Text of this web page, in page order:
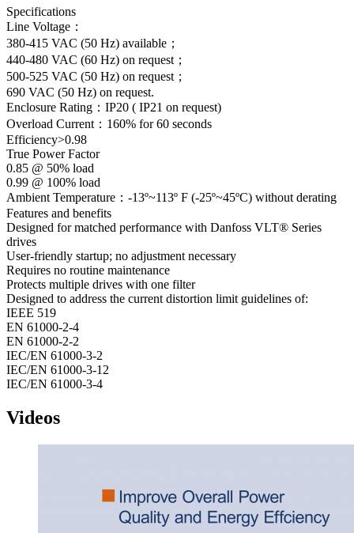
Specifications
Line Voltage：
380-415 VAC (50 Hz) available；
440-480 VAC (60 Hz) on request；
500-525 VAC (50 Hz) on request；
690 VAC (50 Hz) on request.
Enclosure Rating：IP20 ( IP21 on request)
Overload Current：160% for 60 seconds
Efficiency>0.98
True Power Factor
0.85 @ 50% load
0.99 @ 100% load
Ambient Temperature：-13º~113º F (-25º~45ºC) without derating
Features and benefits
Designed for matched performance with Danfoss VLT® Series
drives
User-friendly startup; no adjustment necessary
Requires no routine maintenance
Protects multiple drives with one filter
Designed to address the current distortion limit guidelines of:
IEEE 519
EN 61000-2-4
EN 61000-2-2
IEC/EN 61000-3-2
IEC/EN 61000-3-12
IEC/EN 61000-3-4
Videos